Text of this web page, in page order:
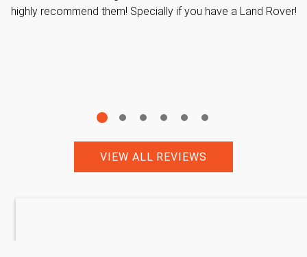
highly recommend them! Specially if you have a Land Rover!
VIEW ALL REVIEWS